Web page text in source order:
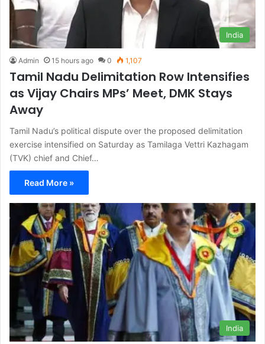
India
Admin 15 hours ago 0 1,107
Tamil Nadu Delimitation Row Intensifies
as Vijay Chairs MPs’ Meet, DMK Stays
Away
Tamil Nadu’s political dispute over the proposed delimitation
exercise intensified on Saturday as Tamilaga Vettri Kazhagam
(TVK) chief and Chief…
Read More »
India